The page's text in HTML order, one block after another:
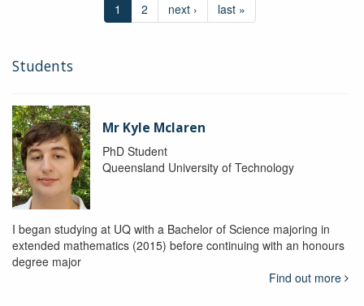
1 2 next › last »
Students
Mr Kyle Mclaren
PhD Student
Queensland University of Technology
I began studying at UQ with a Bachelor of Science majoring in
extended mathematics (2015) before continuing with an honours
degree major
Find out more